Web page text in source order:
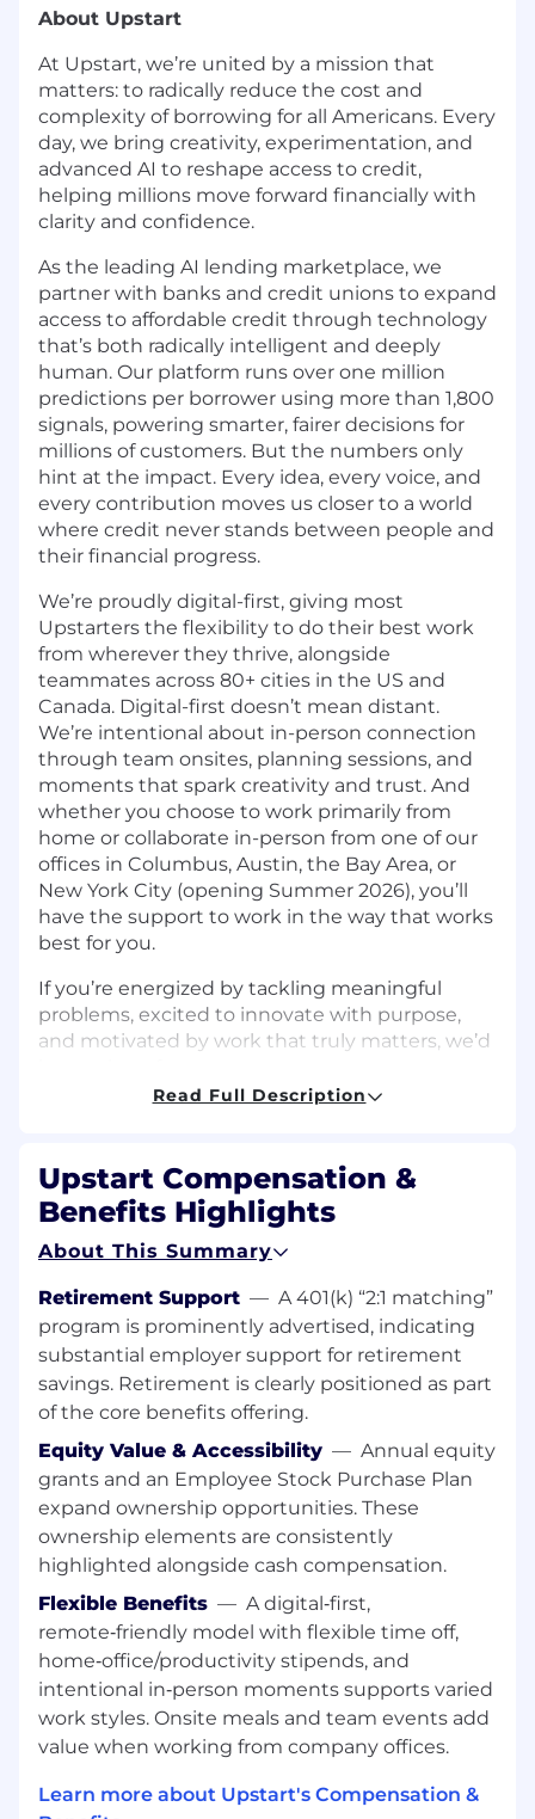
About Upstart
At Upstart, we’re united by a mission that
matters: to radically reduce the cost and
complexity of borrowing for all Americans. Every
day, we bring creativity, experimentation, and
advanced AI to reshape access to credit,
helping millions move forward financially with
clarity and confidence.
As the leading AI lending marketplace, we
partner with banks and credit unions to expand
access to affordable credit through technology
that’s both radically intelligent and deeply
human. Our platform runs over one million
predictions per borrower using more than 1,800
signals, powering smarter, fairer decisions for
millions of customers. But the numbers only
hint at the impact. Every idea, every voice, and
every contribution moves us closer to a world
where credit never stands between people and
their financial progress.
We’re proudly digital-first, giving most
Upstarters the flexibility to do their best work
from wherever they thrive, alongside
teammates across 80+ cities in the US and
Canada. Digital-first doesn’t mean distant.
We’re intentional about in-person connection
through team onsites, planning sessions, and
moments that spark creativity and trust. And
whether you choose to work primarily from
home or collaborate in-person from one of our
offices in Columbus, Austin, the Bay Area, or
New York City (opening Summer 2026), you’ll
have the support to work in the way that works
best for you.
If you’re energized by tackling meaningful
problems, excited to innovate with purpose,
and motivated by work that truly matters, we’d
dedicated to advancing security practices that
enhance the safety of our products, customers,
and partners. We believe security should
empower innovation, move at the speed of the
business, and be built in from the ground up.
Our mission is to protect Upstart’s products
and enterprise while enabling teams to move
quickly and safely through strong collaboration,
automation, and thoughtful security design.
As aSenior Security Engineer focused on
Data
Security
, you will play a critical role in defining,
building, and leading Upstart’s data security
program. This is a highly impactful role that
combines deep hands-on technical execution.
You will design and implement scalable data
security capabilities, influence cross-functional
partners across the company, and help
establish long-term strategy and accountability
for how data is protected at Upstart.
This role is ideal for a senior security practitioner
who enjoys operating at the intersection of
functional leadership, and who has experience
Read Full Description
Upstart Compensation &
Benefits Highlights
About This Summary
Retirement Support — A 401(k) “2:1 matching”
program is prominently advertised, indicating
substantial employer support for retirement
savings. Retirement is clearly positioned as part
of the core benefits offering.
Equity Value & Accessibility — Annual equity
grants and an Employee Stock Purchase Plan
expand ownership opportunities. These
ownership elements are consistently
highlighted alongside cash compensation.
Flexible Benefits — A digital‑first,
remote‑friendly model with flexible time off,
home‑office/productivity stipends, and
intentional in‑person moments supports varied
work styles. Onsite meals and team events add
value when working from company offices.
Learn more about Upstart's Compensation &